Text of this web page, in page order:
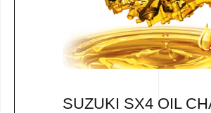
SUZUKI SX4 OIL